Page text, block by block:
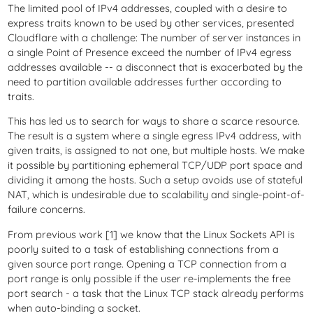
The limited pool of IPv4 addresses, coupled with a desire to
express traits known to be used by other services, presented
Cloudflare with a challenge: The number of server instances in
a single Point of Presence exceed the number of IPv4 egress
addresses available -- a disconnect that is exacerbated by the
need to partition available addresses further according to
traits.
This has led us to search for ways to share a scarce resource.
The result is a system where a single egress IPv4 address, with
given traits, is assigned to not one, but multiple hosts. We make
it possible by partitioning ephemeral TCP/UDP port space and
dividing it among the hosts. Such a setup avoids use of stateful
NAT, which is undesirable due to scalability and single-point-of-
failure concerns.
From previous work [1] we know that the Linux Sockets API is
poorly suited to a task of establishing connections from a
given source port range. Opening a TCP connection from a
port range is only possible if the user re-implements the free
port search - a task that the Linux TCP stack already performs
when auto-binding a socket.